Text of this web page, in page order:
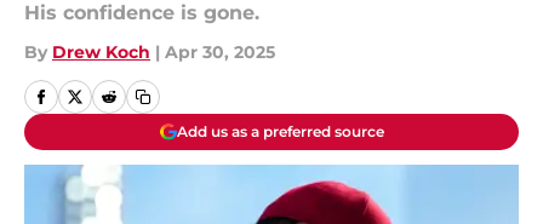
His confidence is gone.
By Drew Koch | Apr 30, 2025
Add us as a preferred source